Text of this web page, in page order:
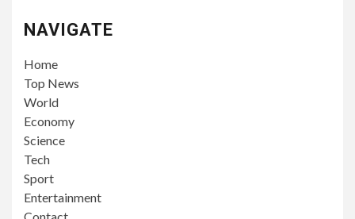
NAVIGATE
Home
Top News
World
Economy
Science
Tech
Sport
Entertainment